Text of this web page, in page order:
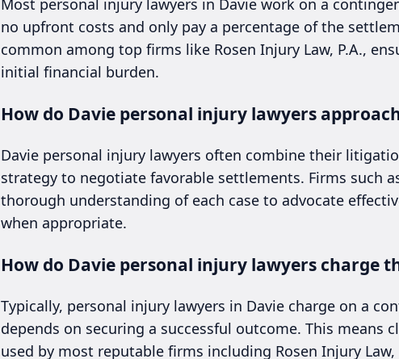
Most personal injury lawyers in Davie work on a
no upfront costs and only pay a percentage of the
common among top firms like Rosen Injury Law, P.A.,
initial financial burden.
How do Davie personal injury lawyers
Davie personal injury lawyers often combine their
strategy to negotiate favorable settlements. Firms such
thorough understanding of each case to advocate
when appropriate.
How do Davie personal injury lawyers charge
Typically, personal injury lawyers in Davie charge on a
depends on securing a successful outcome. This means
used by most reputable firms including Rosen Injury